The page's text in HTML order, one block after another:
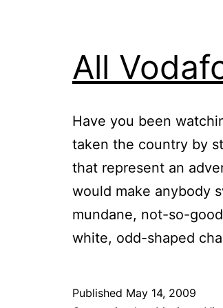
All
Have you been
taken the country by
that represent an
would make anybody
mundane, not-so-
white, odd-shaped
Published May 14, 2009